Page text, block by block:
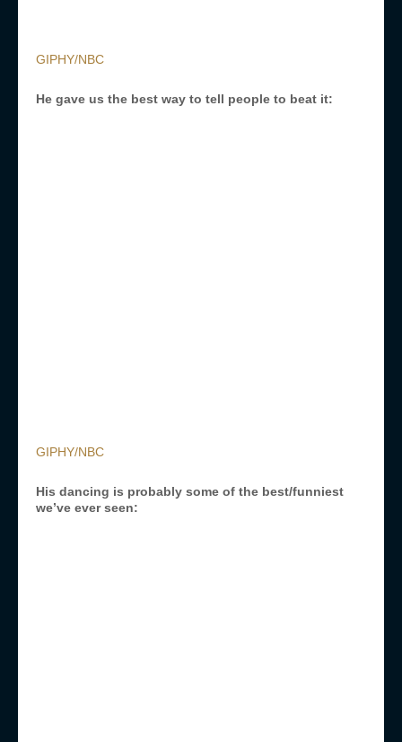
GIPHY/NBC
He gave us the best way to tell people to beat it:
GIPHY/NBC
His dancing is probably some of the best/funniest
we’ve ever seen: